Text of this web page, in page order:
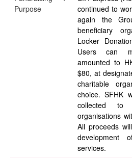
Purpose
continued to
again the
beneficiary
Locker
Users can
amounted to
$80, at
charitable
choice. SFHK
collected to
organisations
All proceeds
development
services.